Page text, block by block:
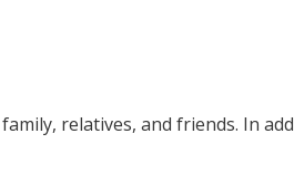
relatives, and friends. In